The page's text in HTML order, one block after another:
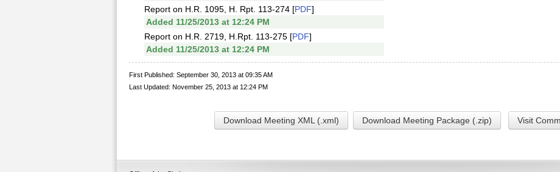
Report on H.R. 1095, H. Rpt. 113-274 [PDF]
Added 11/25/2013 at 12:24 PM
Report on H.R. 2719, H.Rpt. 113-275 [PDF]
Added 11/25/2013 at 12:24 PM
First Published: September 30, 2013 at 09:35 AM
Last Updated: November 25, 2013 at 12:24 PM
Download Meeting XML (.xml) Download Meeting Package (.zip) Visit